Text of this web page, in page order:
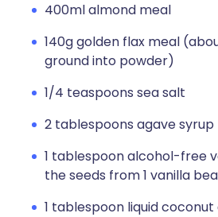
400ml almond meal
140g golden flax meal
ground into powder)
1/4 teaspoons sea salt
2 tablespoons agave syrup
1 tablespoon alcohol-free
the seeds from 1 vanilla
1 tablespoon liquid coconut